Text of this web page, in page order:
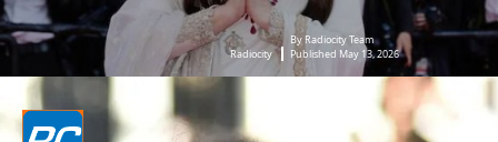
Radiocity
By Radiocity Team
Published May 13, 2026